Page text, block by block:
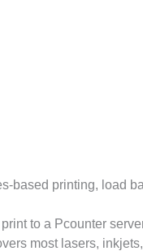
based printing, load
to a Pcounter
most lasers,